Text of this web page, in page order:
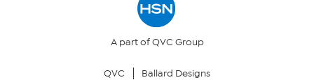
Your Privacy Choices
A part of QVC Group
QVC Ballard Designs